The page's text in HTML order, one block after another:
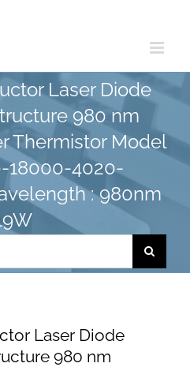
Laser Diode
980 nm
Thermistor Model
18000-4020-
: 980nm
Laser Diode
980 nm